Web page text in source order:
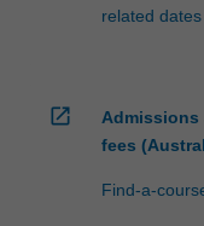
related dates
open_in_new
Admissions
fees
Find-a-